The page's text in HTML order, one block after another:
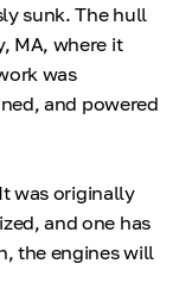
sunk. The hull
MA, where it
was
and powered
was originally
and one has
the engines will